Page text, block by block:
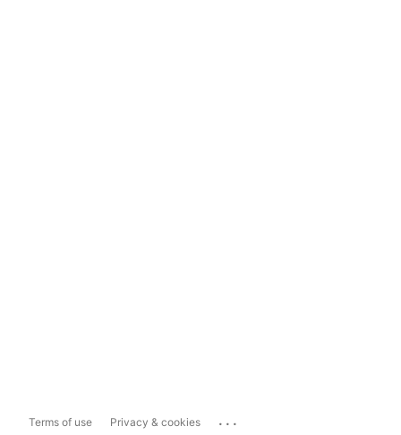
Terms of use Privacy & cookies ...